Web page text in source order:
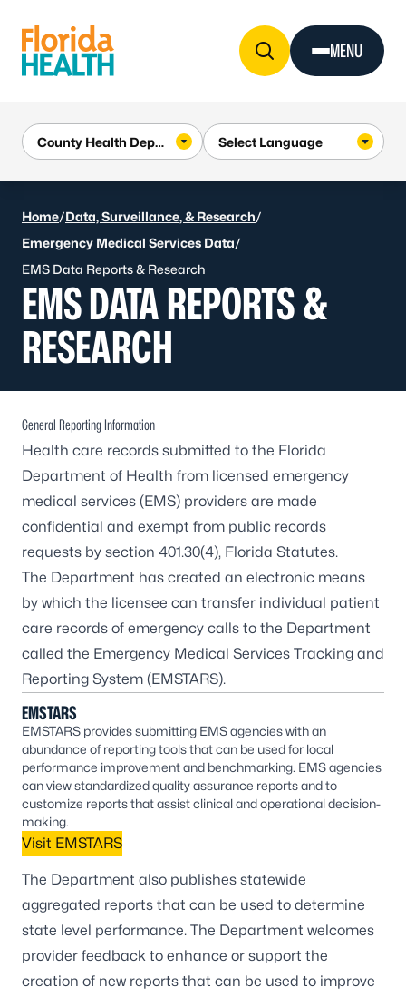
MENU
Home/Data, Surveillance, & Research/
Emergency Medical Services Data/
EMS Data Reports & Research
EMS DATA REPORTS &
RESEARCH
General Reporting Information
Health care records submitted to the Florida
Department of Health from licensed emergency
medical services (EMS) providers are made
confidential and exempt from public records
requests by section 401.30(4), Florida Statutes.
The Department has created an electronic means
by which the licensee can transfer individual patient
care records of emergency calls to the Department
called the Emergency Medical Services Tracking and
Reporting System (EMSTARS).
EMSTARS
EMSTARS provides submitting EMS agencies with an
abundance of reporting tools that can be used for local
performance improvement and benchmarking. EMS agencies
can view standardized quality assurance reports and to
customize reports that assist clinical and operational decision-
making.
Visit EMSTARS
The Department also publishes statewide
aggregated reports that can be used to determine
state level performance. The Department welcomes
provider feedback to enhance or support the
creation of new reports that can be used to improve